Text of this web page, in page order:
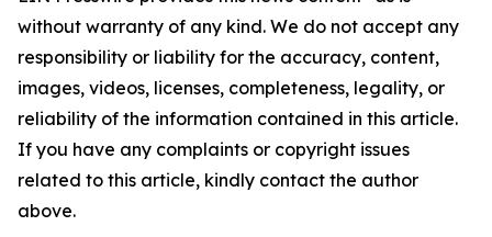
without warranty of any kind. We do not accept any
responsibility or liability for the accuracy, content,
images, videos, licenses, completeness, legality, or
reliability of the information contained in this article.
If you have any complaints or copyright issues
related to this article, kindly contact the author
above.